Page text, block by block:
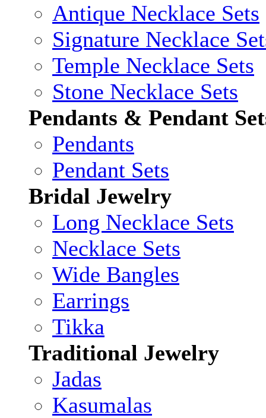
Antique Necklace Sets
Signature Necklace
Temple Necklace Sets
Stone Necklace Sets
Pendants & Pendant
Pendants
Pendant Sets
Bridal Jewelry
Long Necklace Sets
Necklace Sets
Wide Bangles
Earrings
Tikka
Traditional Jewelry
Jadas
Kasumalas